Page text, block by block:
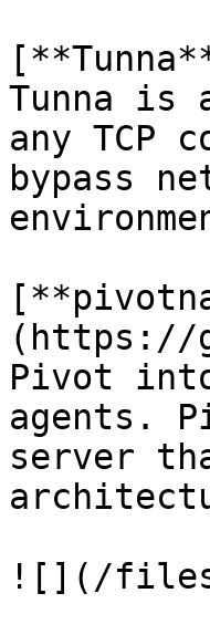
Tunna is
any TCP
bypass
(https://
Pivot
agents.
server
![](/files/-